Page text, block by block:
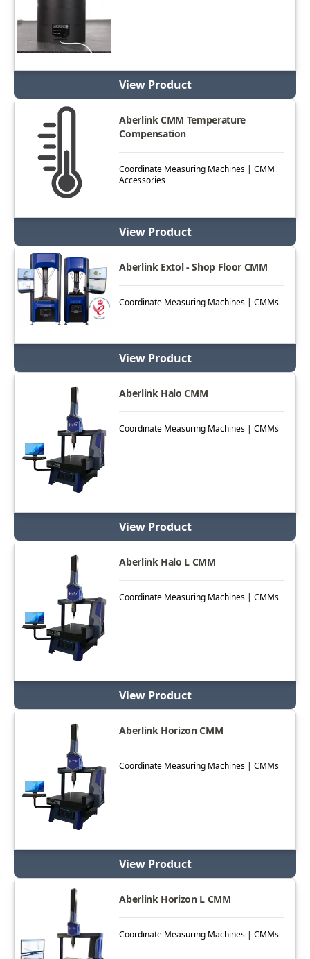
View Product
Aberlink CMM Temperature
Compensation
Coordinate Measuring Machines | CMM
Accessories
View Product
Aberlink Extol - Shop Floor CMM
Coordinate Measuring Machines | CMMs
View Product
Aberlink Halo CMM
Coordinate Measuring Machines | CMMs
View Product
Aberlink Halo L CMM
Coordinate Measuring Machines | CMMs
View Product
Aberlink Horizon CMM
Coordinate Measuring Machines | CMMs
View Product
Aberlink Horizon L CMM
Coordinate Measuring Machines | CMMs